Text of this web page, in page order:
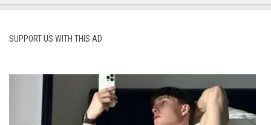
SUPPORT US WITH THIS AD